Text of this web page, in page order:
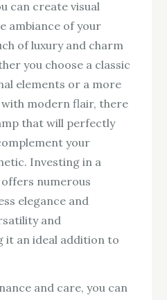
can create visual
ambiance of your
of luxury and charm
you choose a classic
elements or a more
modern flair, there
that will perfectly
your
Investing in a
numerous
elegance and
and
it an ideal addition to
and care, you can